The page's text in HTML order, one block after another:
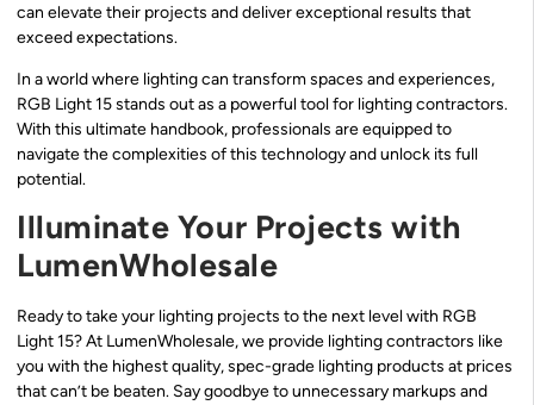
can elevate their projects and deliver exceptional results that
exceed expectations.
In a world where lighting can transform spaces and experiences,
RGB Light 15 stands out as a powerful tool for lighting contractors.
With this ultimate handbook, professionals are equipped to
navigate the complexities of this technology and unlock its full
potential.
Illuminate Your Projects with
LumenWholesale
Ready to take your lighting projects to the next level with RGB
Light 15? At LumenWholesale, we provide lighting contractors like
you with the highest quality, spec-grade lighting products at prices
that can’t be beaten. Say goodbye to unnecessary markups and